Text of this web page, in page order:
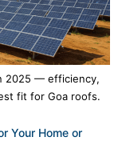
2025 — efficiency,
fit for Goa roofs.
Your Home or